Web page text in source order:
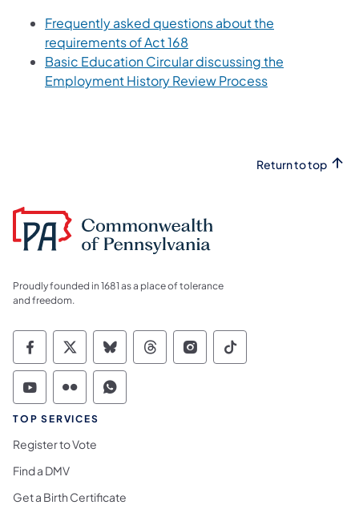
Frequently asked questions about the
requirements of Act 168
Basic Education Circular discussing the
Employment History Review Process
Return to top
Proudly founded in 1681 as a place of tolerance
and freedom.
Commonwealth of Pennsylvania Social
Commonwealth of Pennsylvania
Commonwealth of Pennsylvania
Commonwealth of
Commonwealth of
Commonwealth
Commonwealth of Pennsylvania Social
Commonwealth of Pennsylvania
Commonwealth of Pennsylvania
TOP SERVICES
Register to Vote
Find a DMV
Get a Birth Certificate